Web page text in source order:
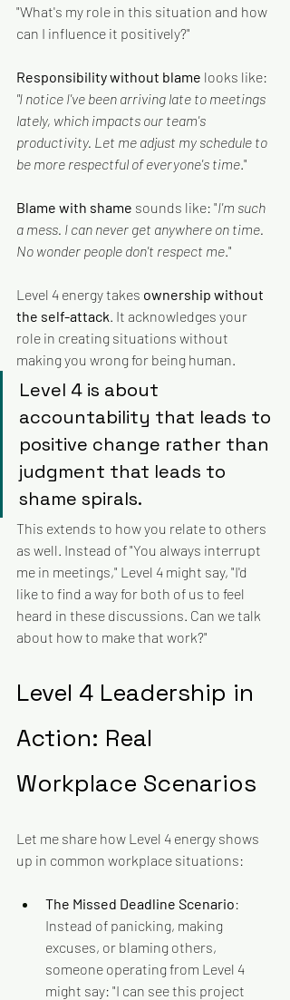
"What's my role in this situation and how
can I influence it positively?"
Responsibility without blame looks like:
"I notice I've been arriving late to meetings
lately, which impacts our team's
productivity. Let me adjust my schedule to
be more respectful of everyone's time."
Blame with shame sounds like: "I'm such
a mess. I can never get anywhere on time.
No wonder people don't respect me."
Level 4 energy takes ownership without
the self-attack. It acknowledges your
role in creating situations without
making you wrong for being human.
Level 4 is about
accountability that leads to
positive change rather than
judgment that leads to
shame spirals.
This extends to how you relate to others
as well. Instead of "You always interrupt
me in meetings," Level 4 might say, "I'd
like to find a way for both of us to feel
heard in these discussions. Can we talk
about how to make that work?"
Level 4 Leadership in
Action: Real
Workplace Scenarios
Let me share how Level 4 energy shows
up in common workplace situations:
The Missed Deadline Scenario:
Instead of panicking, making
excuses, or blaming others,
someone operating from Level 4
might say: "I can see this project